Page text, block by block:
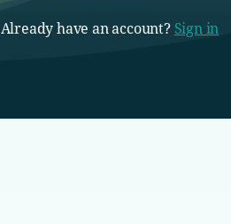
Already have an account? Sign in